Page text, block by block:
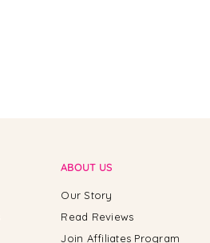
ABOUT US
Our Story
Read Reviews
Join Affiliates Program